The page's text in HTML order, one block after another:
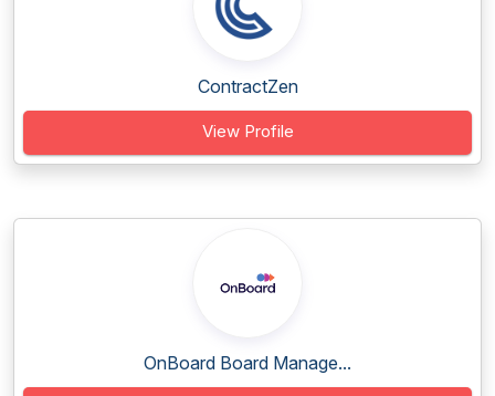
ContractZen
View Profile
OnBoard Board Manage...